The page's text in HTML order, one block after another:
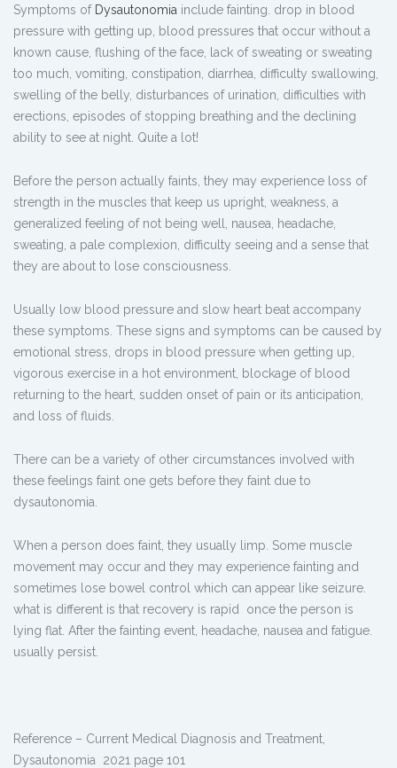
Symptoms of Dysautonomia include fainting. drop in blood
pressure with getting up, blood pressures that occur without a
known cause, flushing of the face, lack of sweating or sweating
too much, vomiting, constipation, diarrhea, difficulty swallowing,
swelling of the belly, disturbances of urination, difficulties with
erections, episodes of stopping breathing and the declining
ability to see at night. Quite a lot!
Before the person actually faints, they may experience loss of
strength in the muscles that keep us upright, weakness, a
generalized feeling of not being well, nausea, headache,
sweating, a pale complexion, difficulty seeing and a sense that
they are about to lose consciousness.
Usually low blood pressure and slow heart beat accompany
these symptoms. These signs and symptoms can be caused by
emotional stress, drops in blood pressure when getting up,
vigorous exercise in a hot environment, blockage of blood
returning to the heart, sudden onset of pain or its anticipation,
and loss of fluids.
There can be a variety of other circumstances involved with
these feelings faint one gets before they faint due to
dysautonomia.
When a person does faint, they usually limp. Some muscle
movement may occur and they may experience fainting and
sometimes lose bowel control which can appear like seizure.
what is different is that recovery is rapid once the person is
lying flat. After the fainting event, headache, nausea and fatigue.
usually persist.
Reference – Current Medical Diagnosis and Treatment,
Dysautonomia 2021 page 101